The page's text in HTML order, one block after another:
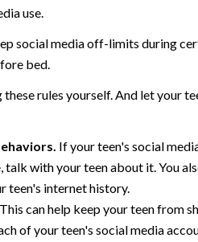
use.
social media off-limits during
bed.
rules yourself. And let your
If your teen's social
talk with your teen about it. You
teen's internet history.
This can help keep your teen from
of your teen's social media